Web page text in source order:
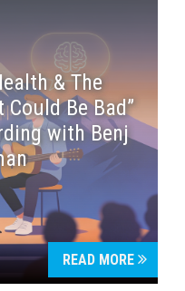
& The
Be Bad”
with Benj
READ MORE